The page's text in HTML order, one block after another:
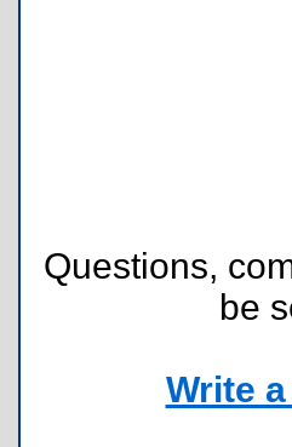
Questions,
be
Write